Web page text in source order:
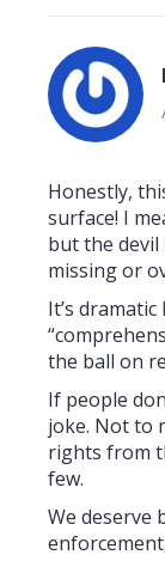
Honestly,
surface! I
but the devil
missing or
It’s
the ball on
If people
joke. Not to
rights from
few.
We